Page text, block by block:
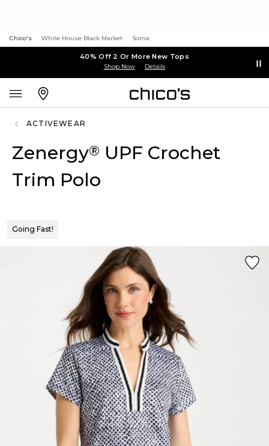
Chico's White House Black Market Soma
40% Off 2 Or More New Tops
Shop Now Details
ACTIVEWEAR
Zenergy® UPF Crochet
Trim Polo
Going Fast!